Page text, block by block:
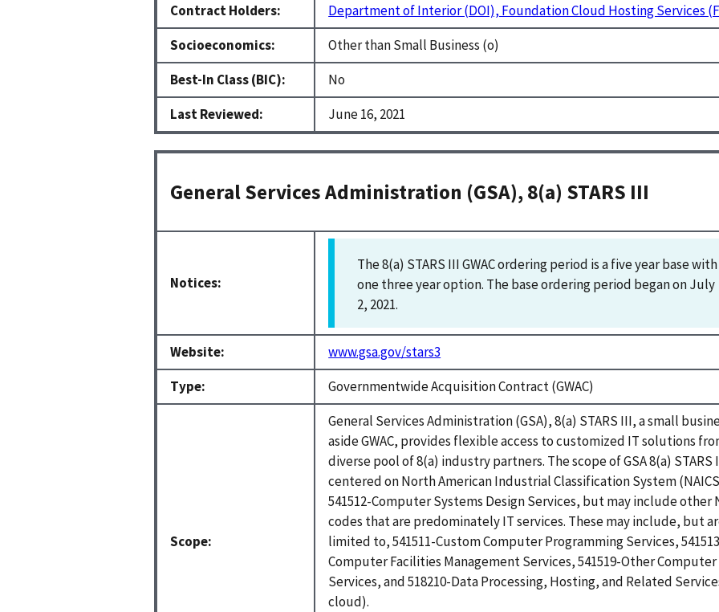
Contract Holders:
Department of Interior (DOI), Foundation Cloud Hosting Services
Socioeconomics:
Other than Small Business (o)
Best-In Class (BIC):
No
Last Reviewed:
June 16, 2021
General Services Administration (GSA), 8(a) STARS III
Notices:
The 8(a) STARS III GWAC ordering period is a five year base with
one three year option. The base ordering period began on July
2, 2021.
Website:
www.gsa.gov/stars3
Type:
Governmentwide Acquisition Contract (GWAC)
Scope:
General Services Administration (GSA), 8(a) STARS III, a small
aside GWAC, provides flexible access to customized IT solutions
diverse pool of 8(a) industry partners. The scope of GSA 8(a) STARS
centered on North American Industrial Classification System
541512-Computer Systems Design Services, but may include other
codes that are predominately IT services. These may include, but
limited to, 541511-Custom Computer Programming Services,
Computer Facilities Management Services, 541519-Other
Services, and 518210-Data Processing, Hosting, and Related
cloud).